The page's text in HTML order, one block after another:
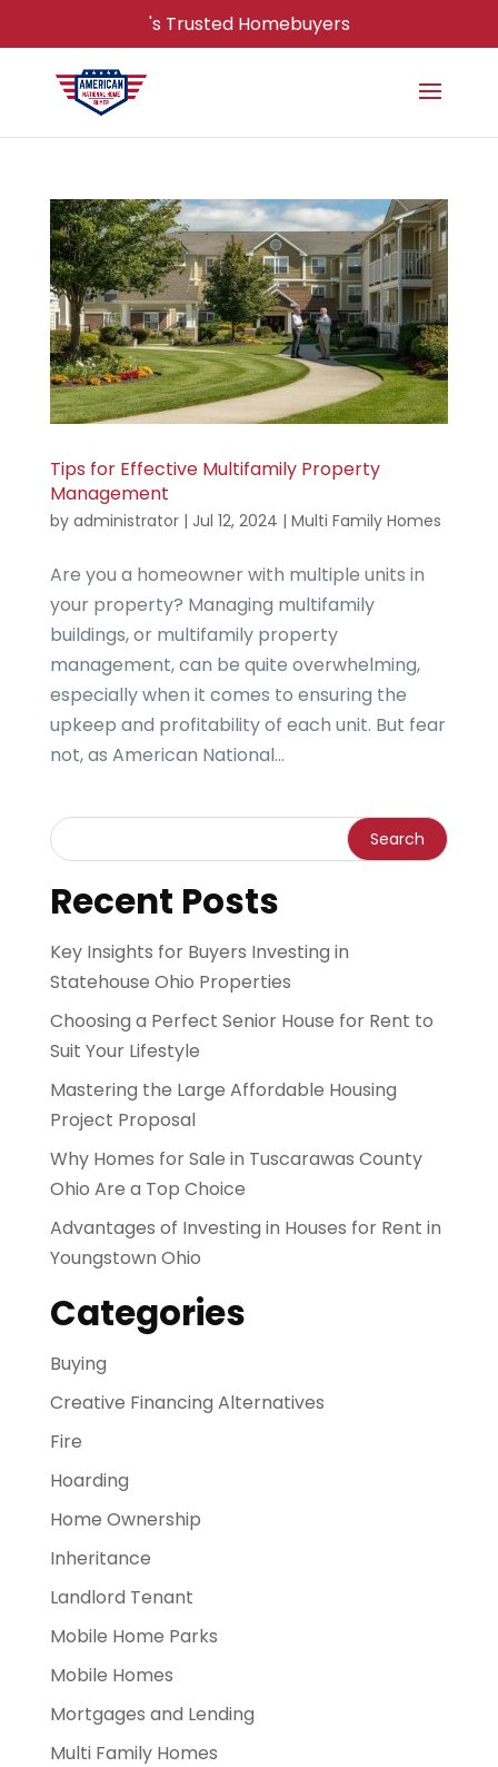
's Trusted Homebuyers
Tips for Effective Multifamily Property
Management
by administrator| Jul 12, 2024 | Multi Family Homes
Are you a homeowner with multiple units in
your property? Managing multifamily
buildings, or multifamily property
management, can be quite overwhelming,
especially when it comes to ensuring the
upkeep and profitability of each unit. But fear
not, as American National...
Recent Posts
Key Insights for Buyers Investing in
Statehouse Ohio Properties
Choosing a Perfect Senior House for Rent to
Suit Your Lifestyle
Mastering the Large Affordable Housing
Project Proposal
Why Homes for Sale in Tuscarawas County
Ohio Are a Top Choice
Advantages of Investing in Houses for Rent in
Youngstown Ohio
Categories
Buying
Creative Financing Alternatives
Fire
Hoarding
Home Ownership
Inheritance
Landlord Tenant
Mobile Home Parks
Mobile Homes
Mortgages and Lending
Multi Family Homes